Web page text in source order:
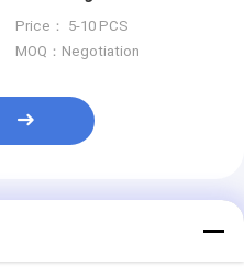
42000 2.5TD
Price： 5-10 PCS
MOQ：Negotiation